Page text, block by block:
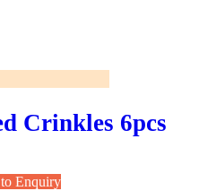
Crinkles 6pcs
Enquiry